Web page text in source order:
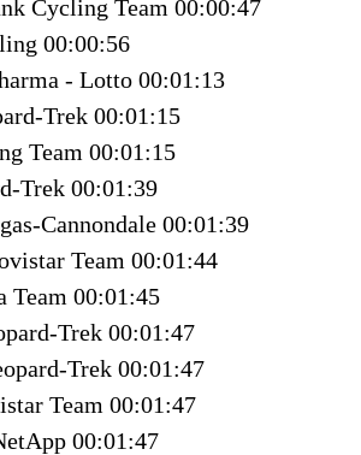
Cycling Team 00:00:47
00:00:56
- Lotto 00:01:13
Trek 00:01:15
Team 00:01:15
Trek 00:01:39
Cannondale 00:01:39
Team 00:01:44
Team 00:01:45
Trek 00:01:47
Trek 00:01:47
Team 00:01:47
00:01:47